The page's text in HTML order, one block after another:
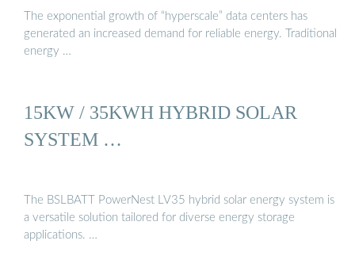
The exponential growth of “hyperscale” data centers has
generated an increased demand for reliable energy. Traditional
energy …
15KW / 35KWH HYBRID SOLAR
SYSTEM …
The BSLBATT PowerNest LV35 hybrid solar energy system is
a versatile solution tailored for diverse energy storage
applications. …